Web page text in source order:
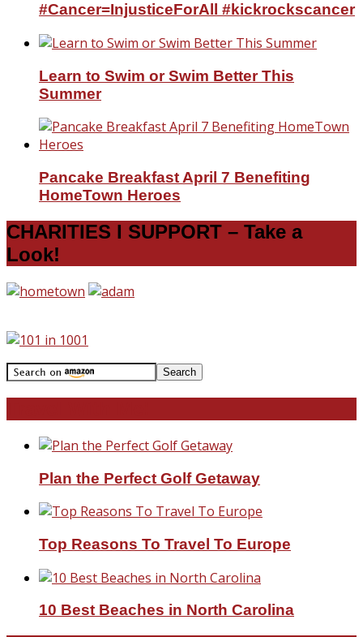
#Cancer=InjusticeForAll #kickrockscancer
Learn to Swim or Swim Better This
Summer
Pancake Breakfast April 7 Benefiting
HomeTown Heroes
CHARITIES I SUPPORT – Take a
Look!
Plan the Perfect Golf Getaway
Top Reasons To Travel To Europe
10 Best Beaches in North Carolina